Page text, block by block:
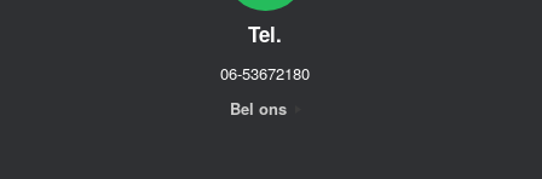
Tel.
06-53672180
Bel ons